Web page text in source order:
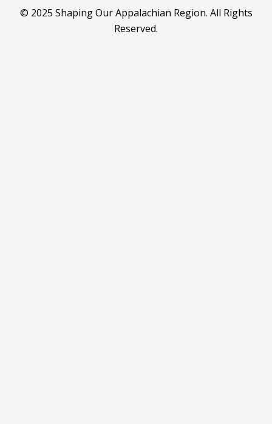
© 2025 Shaping Our Appalachian Region. All Rights
Reserved.